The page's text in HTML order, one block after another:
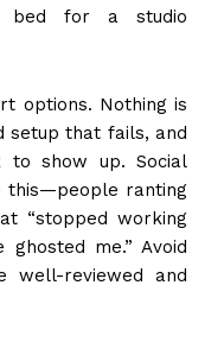
bed for a studio
options. Nothing is
setup that fails, and
to show up. Social
this—people ranting
“stopped working
me.” Avoid
well-reviewed and